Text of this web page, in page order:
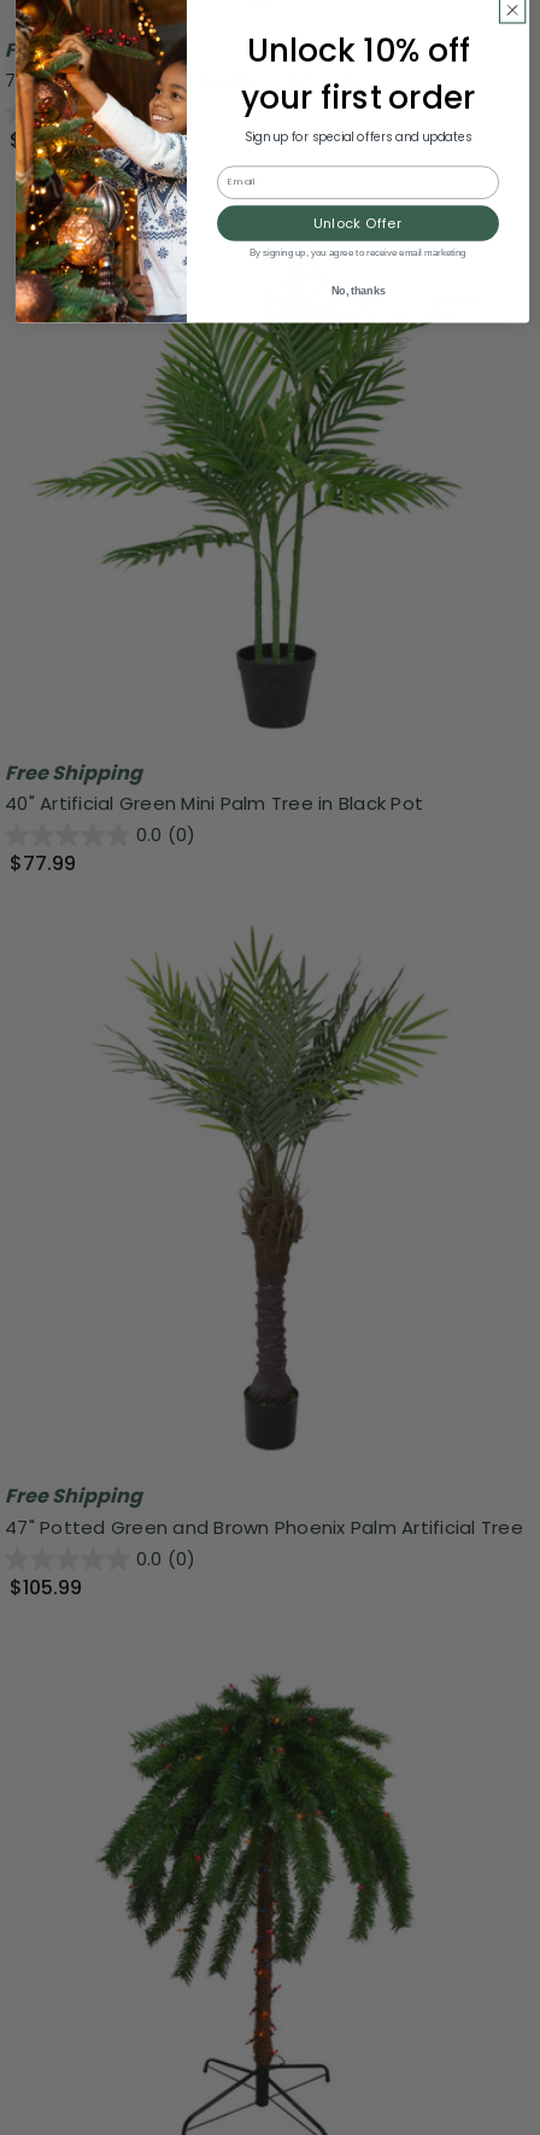
Free Shipping
70" Artificial Green Travellers Palm Tree
0.0 (0)
$159.99
Free Shipping
40" Artificial Green Mini Palm Tree in Black Pot
0.0 (0)
$77.99
Free Shipping
47" Potted Green and Brown Phoenix Palm Artificial Tree
0.0 (0)
$105.99
Unlock 10% off
your first order
Sign up for special offers and updates
Email
Unlock Offer
By signing up, you agree to receive email marketing
No, thanks